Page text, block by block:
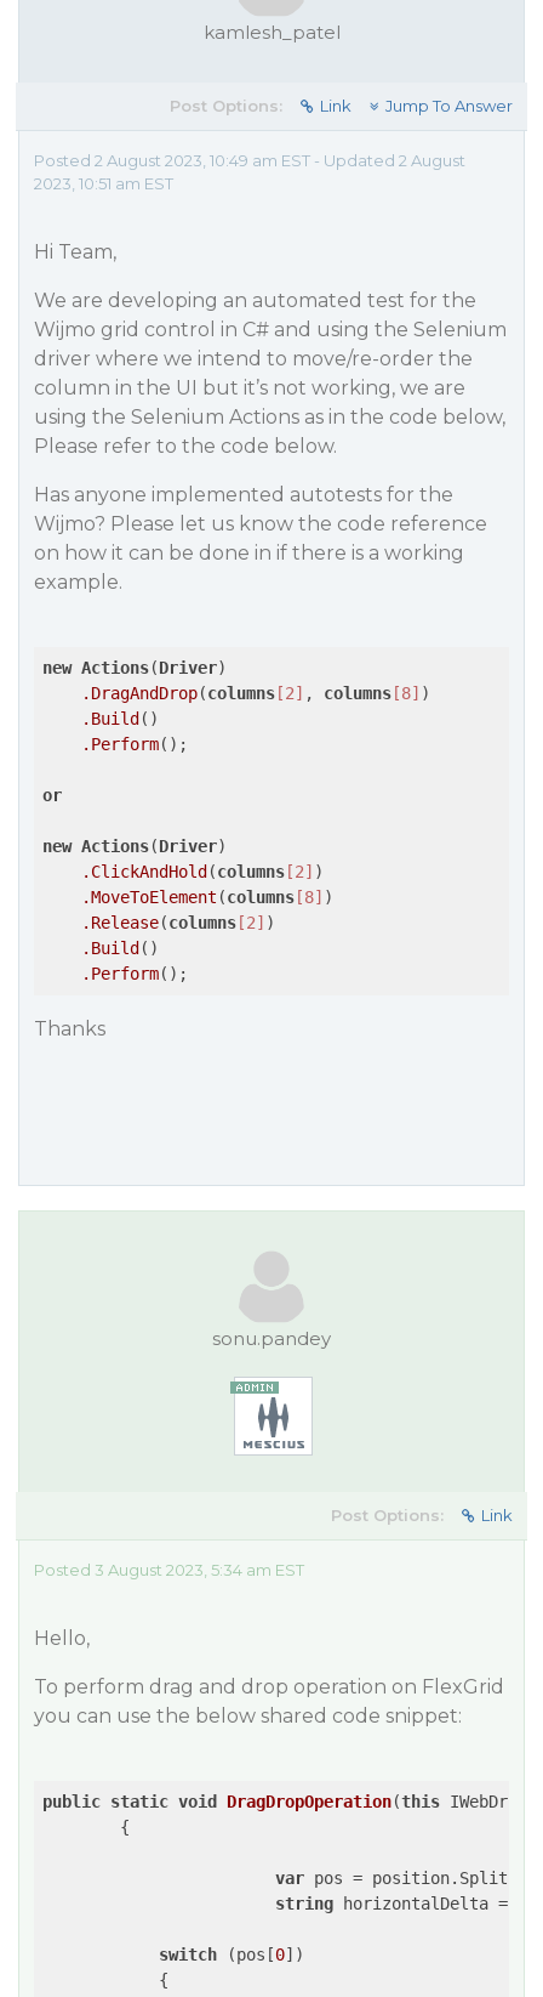
kamlesh_patel
Post Options: Link Jump To Answer
Posted 2 August 2023, 10:49 am EST - Updated 2 August
2023, 10:51 am EST
Hi Team,
We are developing an automated test for the
Wijmo grid control in C# and using the Selenium
driver where we intend to move/re-order the
column in the UI but it’s not working, we are
using the Selenium Actions as in the code below,
Please refer to the code below.
Has anyone implemented autotests for the
Wijmo? Please let us know the code reference
on how it can be done in if there is a working
example.
new Actions(Driver)
.DragAndDrop(columns [2] , columns [8] )
.Build ()
.Perform();
or
new Actions(Driver)
.ClickAndHold (columns [2] )
.MoveToElement (columns [8] )
.Release(columns [2] )
.Build ()
.Perform
Thanks
sonu.pandey
Post Options: Link
Posted 3 August 2023, 5:34 am EST
Hello,
To perform drag and drop operation on FlexGrid
you can use the below shared code snippet:
public static void DragDropOperation(this
{
var pos = position.Split(
string horizontalDelta =
switch (pos[0])
            {